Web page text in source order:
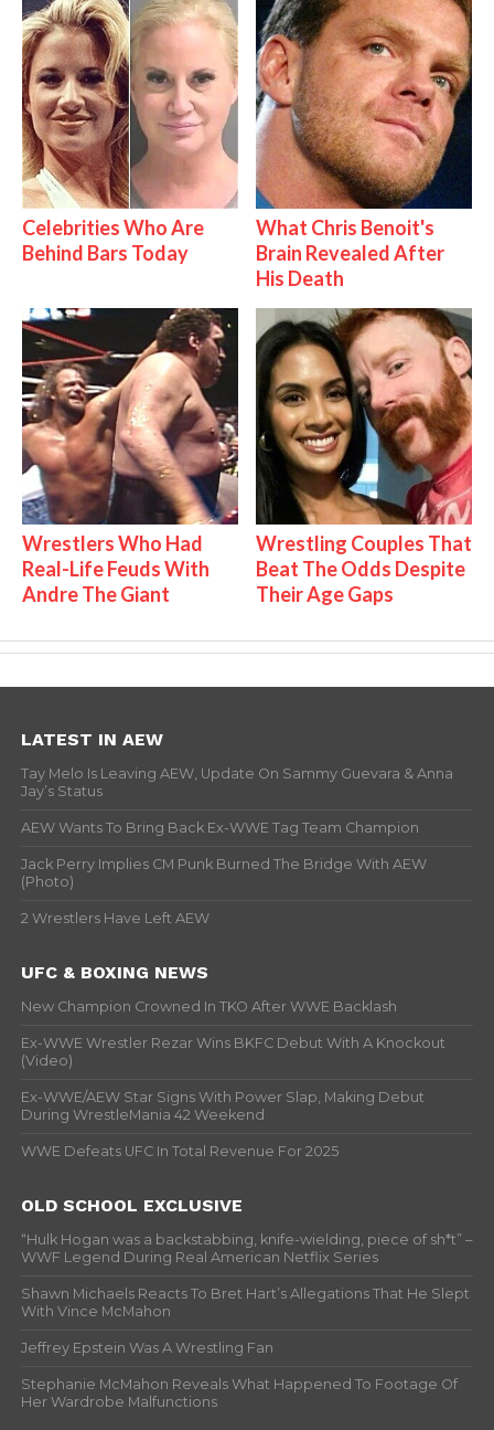
Celebrities Who Are
Behind Bars Today
What Chris Benoit's
Brain Revealed After
His Death
Wrestlers Who Had
Real-Life Feuds With
Andre The Giant
Wrestling Couples That
Beat The Odds Despite
Their Age Gaps
LATEST IN AEW
Tay Melo Is Leaving AEW, Update On Sammy Guevara & Anna
Jay’s Status
AEW Wants To Bring Back Ex-WWE Tag Team Champion
Jack Perry Implies CM Punk Burned The Bridge With AEW
(Photo)
2 Wrestlers Have Left AEW
UFC & BOXING NEWS
New Champion Crowned In TKO After WWE Backlash
Ex-WWE Wrestler Rezar Wins BKFC Debut With A Knockout
(Video)
Ex-WWE/AEW Star Signs With Power Slap, Making Debut
During WrestleMania 42 Weekend
WWE Defeats UFC In Total Revenue For 2025
OLD SCHOOL EXCLUSIVE
“Hulk Hogan was a backstabbing, knife-wielding, piece of sh*t” –
WWF Legend During Real American Netflix Series
Shawn Michaels Reacts To Bret Hart’s Allegations That He Slept
With Vince McMahon
Jeffrey Epstein Was A Wrestling Fan
Stephanie McMahon Reveals What Happened To Footage Of
Her Wardrobe Malfunctions